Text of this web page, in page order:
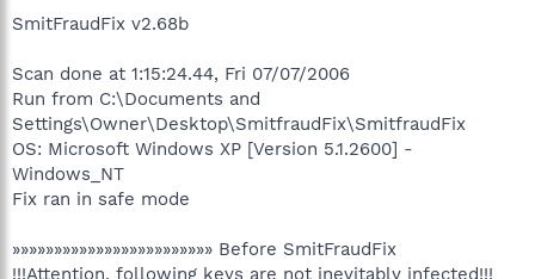
SmitFraudFix v2.68b
Scan done at 1:15:24.44, Fri 07/07/2006
Run from C:\Documents and
Settings\Owner\Desktop\SmitfraudFix\SmitfraudFix
OS: Microsoft Windows XP [Version 5.1.2600] -
Windows_NT
Fix ran in safe mode
»»»»»»»»»»»»»»»»»»»»»»»» Before SmitFraudFix
!!!Attention, following keys are not inevitably infected!!!